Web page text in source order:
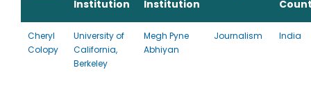
Institution
Institution
Cheryl
Colopy
University of
California,
Berkeley
Megh Pyne
Abhiyan
Journalism India